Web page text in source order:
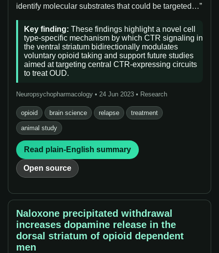
identify molecular substrates that could be targeted…”
Key finding: These findings highlight a novel cell
type-specific mechanism by which CTR signaling in
the ventral striatum bidirectionally modulates
voluntary opioid taking and support future studies
aimed at targeting central CTR-expressing circuits
to treat OUD.
Neuropsychopharmacology • 24 Jun 2023 • Research
opioid brain science relapse treatment
animal study
Read plain-English summary
Open source
Naloxone precipitated withdrawal
increases dopamine release in the
dorsal striatum of opioid dependent
men